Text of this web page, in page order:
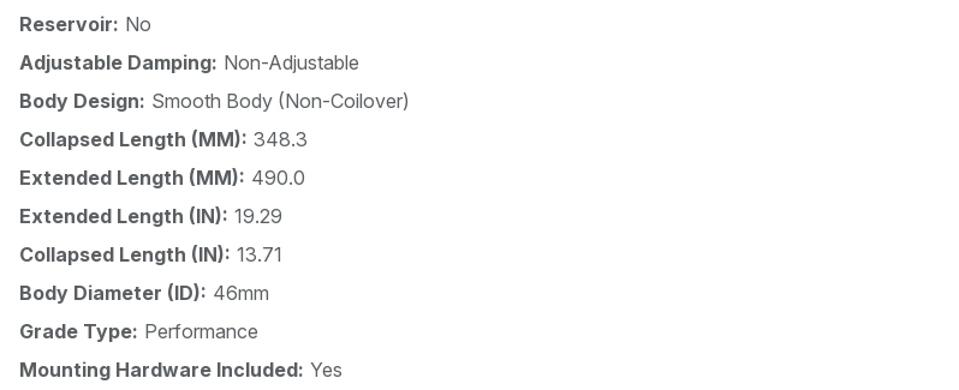
Reservoir: No
Adjustable Damping: Non-Adjustable
Body Design: Smooth Body (Non-Coilover)
Collapsed Length (MM): 348.3
Extended Length (MM): 490.0
Extended Length (IN): 19.29
Collapsed Length (IN): 13.71
Body Diameter (ID): 46mm
Grade Type: Performance
Mounting Hardware Included: Yes